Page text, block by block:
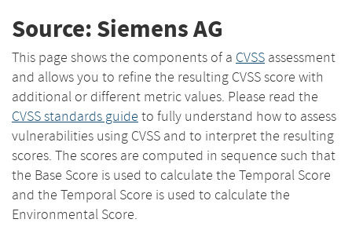
Source: Siemens AG
This page shows the components of a CVSS assessment
and allows you to refine the resulting CVSS score with
additional or different metric values. Please read the
CVSS standards guide to fully understand how to assess
vulnerabilities using CVSS and to interpret the resulting
scores. The scores are computed in sequence such that
the Base Score is used to calculate the Temporal Score
and the Temporal Score is used to calculate the
Environmental Score.